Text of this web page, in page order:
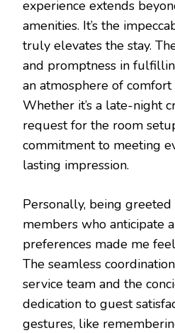
experience extends
amenities. It’s the
truly elevates the stay.
and promptness in
an atmosphere of
Whether it’s a late-night
request for the room
commitment to meeting
lasting impression.
Personally, being
members who anticipate
preferences made me
The seamless
service team and the
dedication to guest
gestures, like